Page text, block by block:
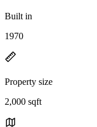
Built in
1970
Property size
2,000 sqft